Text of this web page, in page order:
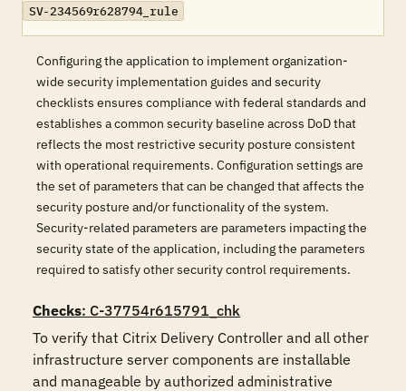
SV-234569r628794_rule
Configuring the application to implement organization-
wide security implementation guides and security
checklists ensures compliance with federal standards and
establishes a common security baseline across DoD that
reflects the most restrictive security posture consistent
with operational requirements. Configuration settings are
the set of parameters that can be changed that affects the
security posture and/or functionality of the system.
Security-related parameters are parameters impacting the
security state of the application, including the parameters
required to satisfy other security control requirements.
Checks: C-37754r615791_chk
To verify that Citrix Delivery Controller and all other
infrastructure server components are installable
and manageable by authorized administrative